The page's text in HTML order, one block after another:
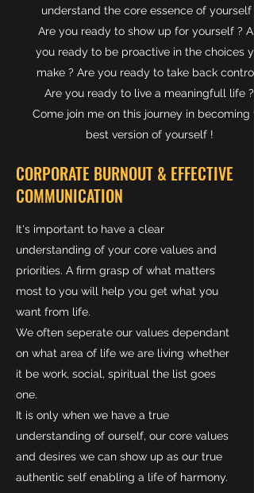
understand the core essence of yourself ?
Are you ready to show up for yourself ?
you ready to be proactive in the choices
make ? Are you ready to take back control
Are you ready to live a meaningfull life ?
Come join me on this journey in becoming
best version of yourself !
CORPORATE BURNOUT & EFFECTIVE
COMMUNICATION
It's important to have a clear
understanding of your core values and
priorities. A firm grasp of what matters
most to you will help you get what you
want from life.
We often seperate our values dependant
on what area of life we are living whether
it be work, social, spiritual the list goes
one.
It is only when we have a true
understanding of ourself, our core values
and desires we can show up as our true
authentic self enabling a life of harmony.